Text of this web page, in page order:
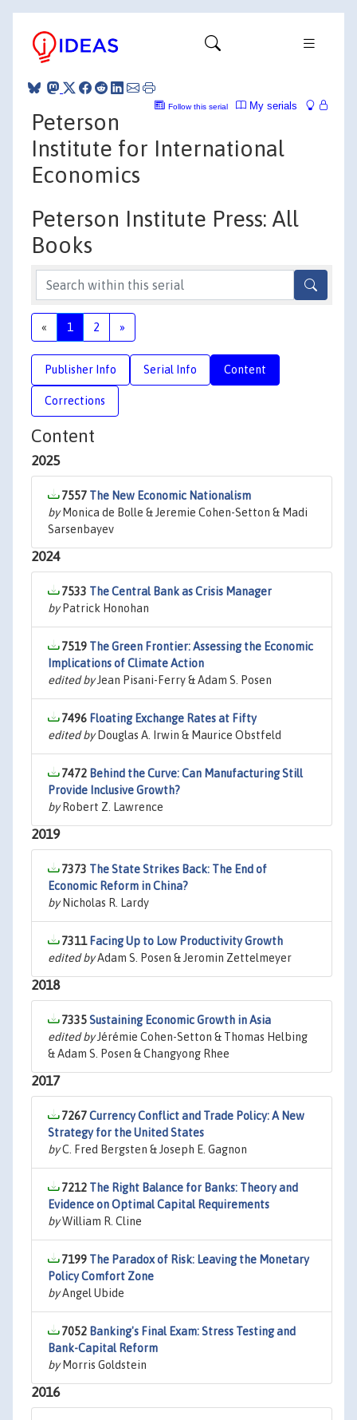
My serials
Follow this serial
Peterson
Institute for International
Economics
Peterson Institute Press: All
Books
« 1 2 »
Publisher Info Serial Info Content
Corrections
Content
2025
7557 The New Economic Nationalism
byMonica de Bolle & Jeremie Cohen-Setton & Madi
Sarsenbayev
2024
7533 The Central Bank as Crisis Manager
byPatrick Honohan
7519 The Green Frontier: Assessing the Economic
Implications of Climate Action
edited byJean Pisani-Ferry & Adam S. Posen
7496 Floating Exchange Rates at Fifty
edited byDouglas A. Irwin & Maurice Obstfeld
7472 Behind the Curve: Can Manufacturing Still
Provide Inclusive Growth?
byRobert Z. Lawrence
2019
7373 The State Strikes Back: The End of
Economic Reform in China?
byNicholas R. Lardy
7311 Facing Up to Low Productivity Growth
edited byAdam S. Posen & Jeromin Zettelmeyer
2018
7335Sustaining Economic Growth in Asia
edited byJérémie Cohen-Setton & Thomas Helbing
& Adam S. Posen & Changyong Rhee
2017
7267Currency Conflict and Trade Policy: A New
Strategy for the United States
byC. Fred Bergsten & Joseph E. Gagnon
7212 The Right Balance for Banks: Theory and
Evidence on Optimal Capital Requirements
byWilliam R. Cline
7199 The Paradox of Risk: Leaving the Monetary
Policy Comfort Zone
byAngel Ubide
7052 Banking's Final Exam: Stress Testing and
Bank-Capital Reform
byMorris Goldstein
2016